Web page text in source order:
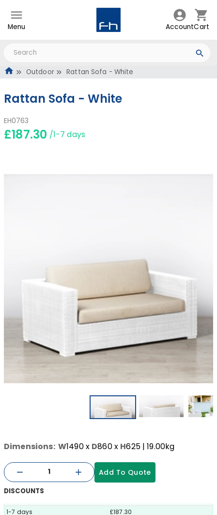
Menu AccountCart
Outdoor Rattan Sofa - White
Rattan Sofa - White
EH0763
£187.30 /1-7 days
Dimensions: W1490x D860x H625| 19.00kg
Add To Quote
DISCOUNTS
1-7 days
£187.30